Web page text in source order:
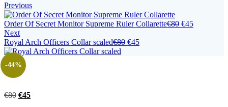
Previous
Order Of Secret Monitor Supreme Ruler Collarette€80 Original
€45Current
Next
Royal Arch Officers Collar scaled€80 Original
€45Current
-44%
€80 Original
€45Current